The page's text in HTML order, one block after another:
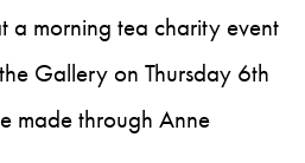
a morning tea charity event
Gallery on Thursday 6th
made through Anne